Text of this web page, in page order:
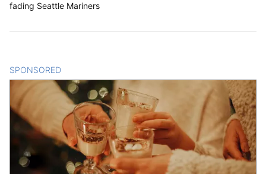
fading Seattle Mariners
SPONSORED